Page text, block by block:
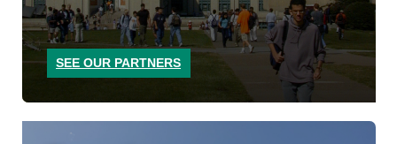
SEE OUR PARTNERS